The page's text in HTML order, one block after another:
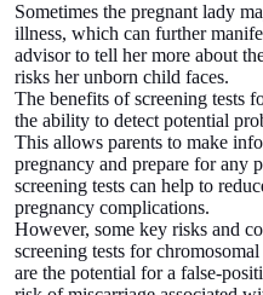
Sometimes the pregnant lady
illness, which can further
advisor to tell her more about
risks her unborn child faces.
The benefits of screening tests
the ability to detect potential
This allows parents to make
pregnancy and prepare for any
screening tests can help to
pregnancy complications.
However, some key risks and
screening tests for
are the potential for a false-